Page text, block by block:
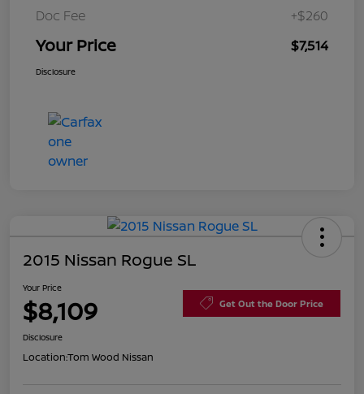
Doc Fee
+$260
Your Price $7,514
Disclosure
2015 Nissan Rogue SL
Your Price
$8,109 Get Out the Door Price
Disclosure
Location:Tom Wood Nissan